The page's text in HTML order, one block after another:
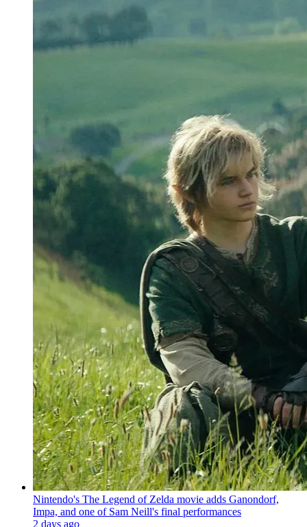
Nintendo's The Legend of Zelda movie adds Ganondorf,
Impa, and one of Sam Neill's final performances
2 days ago